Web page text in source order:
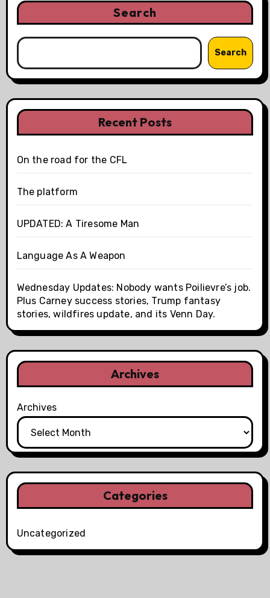
Search
Search
Recent Posts
On the road for the CFL
The platform
UPDATED: A Tiresome Man
Language As A Weapon
Wednesday Updates: Nobody wants Poilievre’s job.
Plus Carney success stories, Trump fantasy
stories, wildfires update, and its Venn Day.
Archives
Archives
Categories
Uncategorized